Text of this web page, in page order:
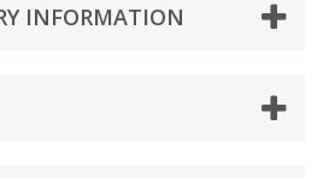
INFORMATION